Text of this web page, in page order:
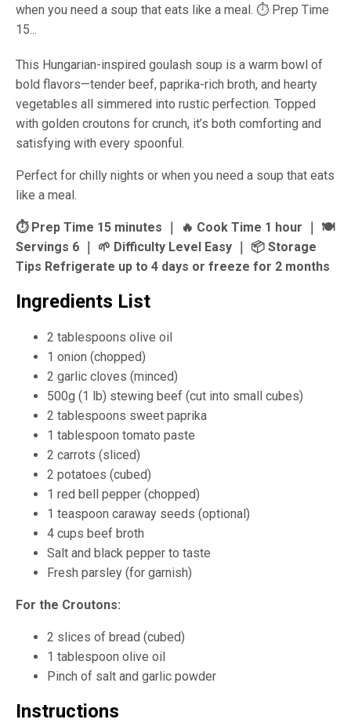
when you need a soup that eats like a meal. ⏱ Prep Time
15...
This Hungarian-inspired goulash soup is a warm bowl of
bold flavors—tender beef, paprika-rich broth, and hearty
vegetables all simmered into rustic perfection. Topped
with golden croutons for crunch, it’s both comforting and
satisfying with every spoonful.
Perfect for chilly nights or when you need a soup that eats
like a meal.
⏱ Prep Time 15 minutes ｜ 🔥 Cook Time 1 hour ｜ 🍽
Servings 6 ｜ 🌱 Difficulty Level Easy ｜ 📦 Storage
Tips Refrigerate up to 4 days or freeze for 2 months
Ingredients List
2 tablespoons olive oil
1 onion (chopped)
2 garlic cloves (minced)
500g (1 lb) stewing beef (cut into small cubes)
2 tablespoons sweet paprika
1 tablespoon tomato paste
2 carrots (sliced)
2 potatoes (cubed)
1 red bell pepper (chopped)
1 teaspoon caraway seeds (optional)
4 cups beef broth
Salt and black pepper to taste
Fresh parsley (for garnish)
For the Croutons:
2 slices of bread (cubed)
1 tablespoon olive oil
Pinch of salt and garlic powder
Instructions